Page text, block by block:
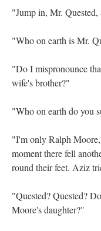
"Jump in, Mr.
"Who on earth is Mr.
"Do I mispronounce
wife's brother?"
"Who on earth do you
"I'm only Ralph
moment there fell
round their feet. Aziz
"Quested? Quested?
Moore's daughter?"